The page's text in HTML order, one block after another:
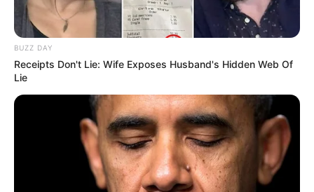
BUZZ DAY
Receipts Don't Lie: Wife Exposes Husband's Hidden Web Of
Lie